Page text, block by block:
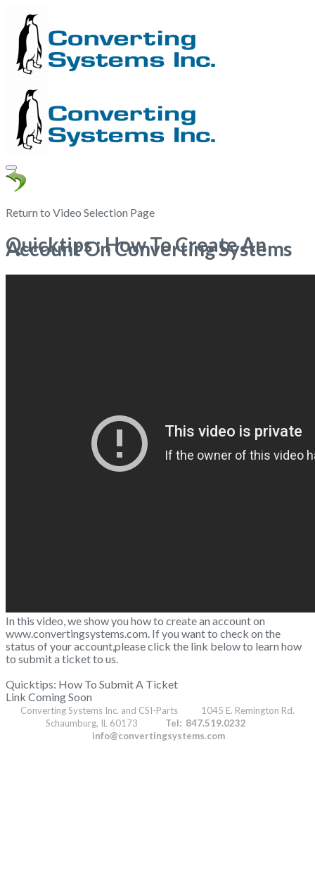
Return to Video Selection Page
Quicktips : How To Create An
Account On Converting Systems
In this video, we show you how to create an account on
www.convertingsystems.com. If you want to check on the
status of your account,please click the link below to learn how
to submit a ticket to us.
Quicktips: How To Submit A Ticket
Link Coming Soon
Converting Systems Inc. and CSI-Parts 1045 E. Remington Rd.
Schaumburg, IL 60173 Tel: 847.519.0232
info@convertingsystems.com